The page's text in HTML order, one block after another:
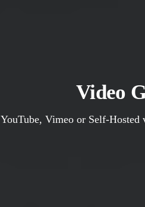
Video
YouTube, Vimeo or Self-